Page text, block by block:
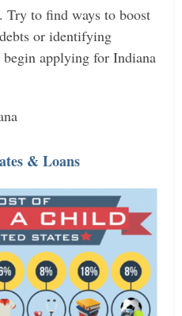
Try to find ways to boost
or identifying
applying for Indiana
& Loans